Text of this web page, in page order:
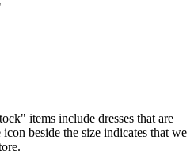
items include dresses that are
icon beside the size indicates that we